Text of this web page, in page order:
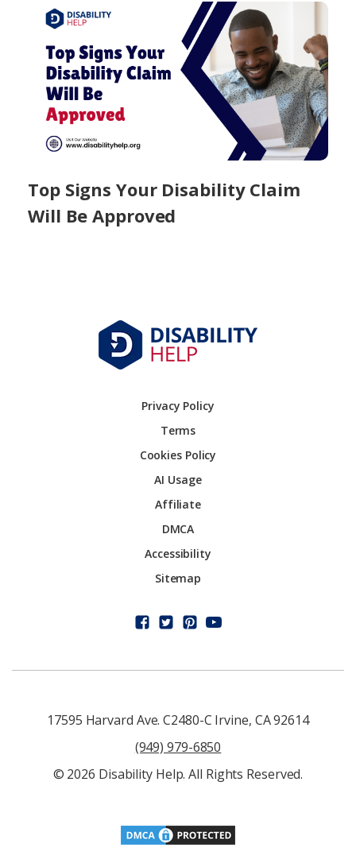
Top Signs Your Disability Claim
Will Be Approved
Privacy Policy
Terms
Cookies Policy
AI Usage
Affiliate
DMCA
Accessibility
Sitemap
17595 Harvard Ave. C2480-C Irvine, CA 92614
(949) 979-6850
© 2026 Disability Help. All Rights Reserved.